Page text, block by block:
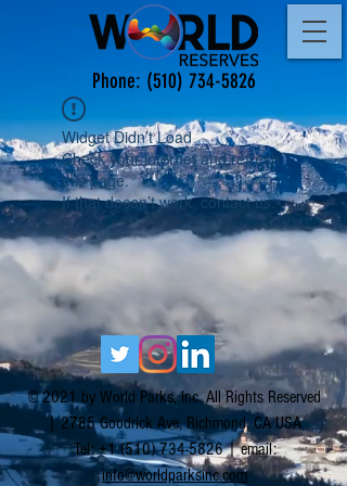
Phone: (510) 734-5826
Widget Didn’t Load
Check your internet and refresh
this page.
If that doesn’t work, contact us.
© 2021 by World Parks, Inc. All Rights Reserved
| 2785 Goodrick Ave, Richmond, CA USA
Tel:+1 (510) 734-5826| email:
info@worldparksinc.com